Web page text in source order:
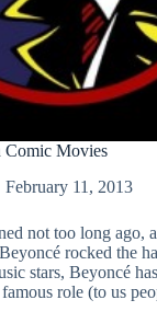
Comic Movies
February 11, 2013
not too long ago,
rocked the
stars, Beyoncé
role (to us